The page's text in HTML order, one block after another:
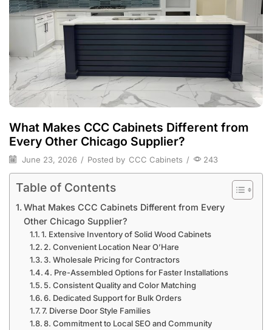
What Makes CCC Cabinets Different from
Every Other Chicago Supplier?
June 23, 2026 / Posted by CCC Cabinets / 243
Table of Contents
What Makes CCC Cabinets Different from Every
Other Chicago Supplier?
1. Extensive Inventory of Solid Wood Cabinets
2. Convenient Location Near O’Hare
3. Wholesale Pricing for Contractors
4. Pre-Assembled Options for Faster Installations
5. Consistent Quality and Color Matching
6. Dedicated Support for Bulk Orders
7. Diverse Door Style Families
8. Commitment to Local SEO and Community